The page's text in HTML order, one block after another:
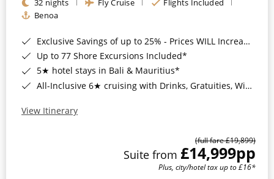
32 nights
Fly Cruise
Flights Included
Benoa
Exclusive Savings of up to 25% - Prices WILL Increase*
Up to 77 Shore Excursions Included*
5★ hotel stays in Bali & Mauritius*
All-Inclusive 6★ cruising with Drinks, Gratuities, Wi-Fi & Speciality Dining Included*
View Itinerary
(full fare £19,899)
Suite from £14,999pp
Plus, city/hotel tax up to £16*